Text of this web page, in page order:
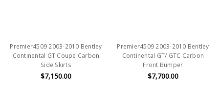
Premier4509 2003-2010 Bentley
Continental GT Coupe Carbon
Side Skirts
$7,150.00
Premier4509 2003-2010 Bentley
Continental GT/ GTC Carbon
Front Bumper
$7,700.00